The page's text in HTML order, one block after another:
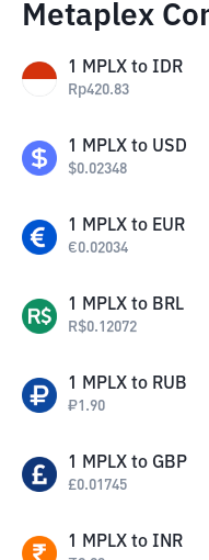
Metaplex
1 MPLX to IDR
Rp420.83
1 MPLX to USD
$0.02348
1 MPLX to EUR
€0.02034
1 MPLX to BRL
R$0.12072
1 MPLX to RUB
₽1.90
1 MPLX to GBP
£0.01745
1 MPLX to INR